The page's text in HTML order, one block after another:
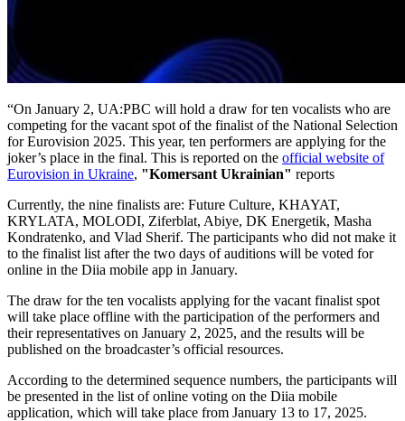
“On January 2, UA:PBC will hold a draw for ten vocalists who are
competing for the vacant spot of the finalist of the National Selection
for Eurovision 2025. This year, ten performers are applying for the
joker’s place in the final. This is reported on the official website of
Eurovision in Ukraine, "Komersant Ukrainian" reports
Currently, the nine finalists are: Future Culture, KHAYAT,
KRYLATA, MOLODI, Ziferblat, Abiye, DK Energetik, Masha
Kondratenko, and Vlad Sherif. The participants who did not make it
to the finalist list after the two days of auditions will be voted for
online in the Diia mobile app in January.
The draw for the ten vocalists applying for the vacant finalist spot
will take place offline with the participation of the performers and
their representatives on January 2, 2025, and the results will be
published on the broadcaster’s official resources.
According to the determined sequence numbers, the participants will
be presented in the list of online voting on the Diia mobile
application, which will take place from January 13 to 17, 2025.